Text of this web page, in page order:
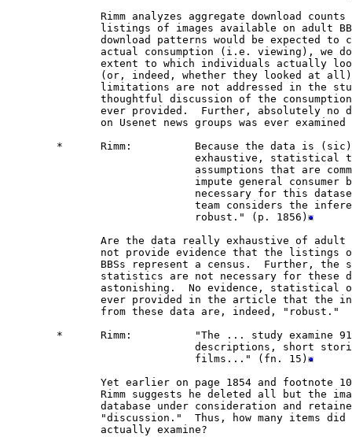
Rimm analyzes aggregate download counts
listings of images available on adult
download patterns would be expected to
actual consumption (i.e. viewing), we
extent to which individuals actually
(or, indeed, whether they looked at
limitations are not addressed in the
thoughtful discussion of the
ever provided.  Further, absolutely no
on Usenet news groups was ever examined
*      Rimm:          Because the data is
exhaustive, statistical
assumptions that are
impute general consumer
necessary for this
team considers the
                              robust." (p. 1856)
Are the data really exhaustive of adult
not provide evidence that the listings
BBSs represent a census.  Further, the
statistics are not necessary for these
astonishing.  No evidence, statistical
ever provided in the article that the
               from these data are, indeed, "robust."
*      Rimm:          "The ... study examine
descriptions, short
                              films..." (fn. 15)
Yet earlier on page 1854 and footnote
Rimm suggests he deleted all but the
database under consideration and
"discussion."  Thus, how many items did
               actually examine?